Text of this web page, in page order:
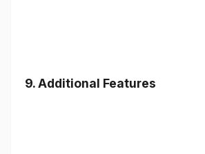
9. Additional Features